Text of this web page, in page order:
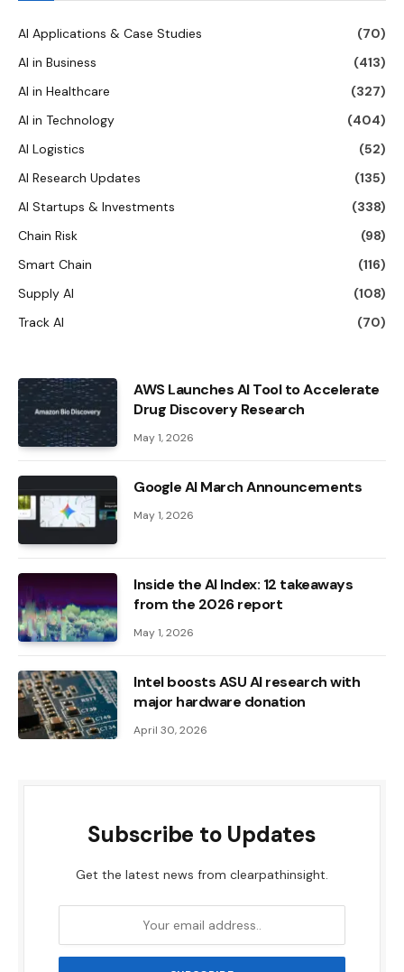
AI Applications & Case Studies
(70)
AI in Business
(413)
AI in Healthcare
(327)
AI in Technology
(404)
AI Logistics
(52)
AI Research Updates
(135)
AI Startups & Investments
(338)
Chain Risk
(98)
Smart Chain
(116)
Supply AI
(108)
Track AI
(70)
AWS Launches AI Tool to Accelerate
Drug Discovery Research
May 1, 2026
Google AI March Announcements
May 1, 2026
Inside the AI ​​Index: 12 takeaways
from the 2026 report
May 1, 2026
Intel boosts ASU AI research with
major hardware donation
April 30, 2026
Subscribe to Updates
Get the latest news from clearpathinsight.